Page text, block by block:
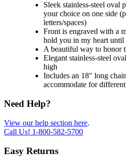
Sleek stainless-steel oval
your choice on one side
letters/spaces)
Front is engraved with a
hold you in my heart
A beautiful way to honor
Elegant stainless-steel
high
Includes an 18" long
accommodate for
Need Help?
View our help section here.
Call Us! 1-800-582-5700
Easy Returns